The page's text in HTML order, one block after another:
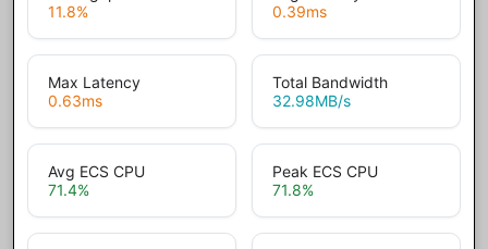
11.8%
0.39ms
Max Latency
0.63ms
Total Bandwidth
32.98MB/s
Avg ECS CPU
71.4%
Peak ECS CPU
71.8%